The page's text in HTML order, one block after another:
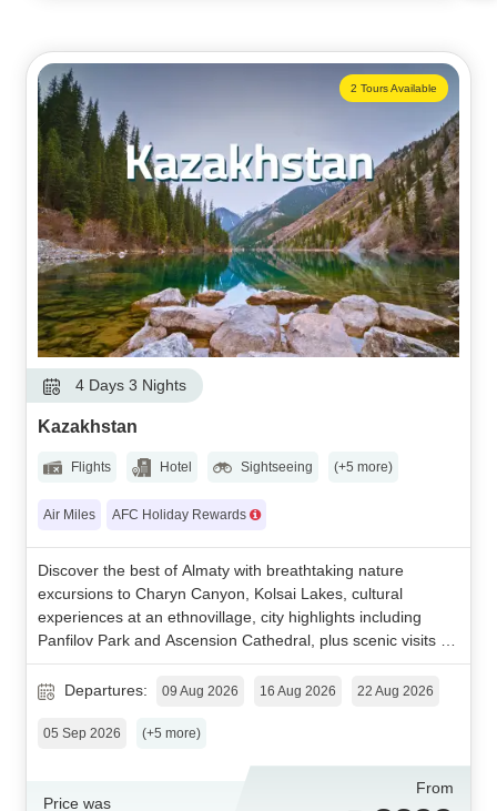
2 Tours Available
4 Days 3 Nights
Kazakhstan
Flights Hotel Sightseeing (+5 more)
Air Miles AFC Holiday Rewards
Discover the best of Almaty with breathtaking nature
excursions to Charyn Canyon, Kolsai Lakes, cultural
experiences at an ethnovillage, city highlights including
Panfilov Park and Ascension Cathedral, plus scenic visits to
Shymbulak and Kok Tobe for an unforgettable Kazakhstan
getaway.
Departures: 09 Aug 2026 16 Aug 2026 22 Aug 2026
05 Sep 2026 (+5 more)
Price was
From